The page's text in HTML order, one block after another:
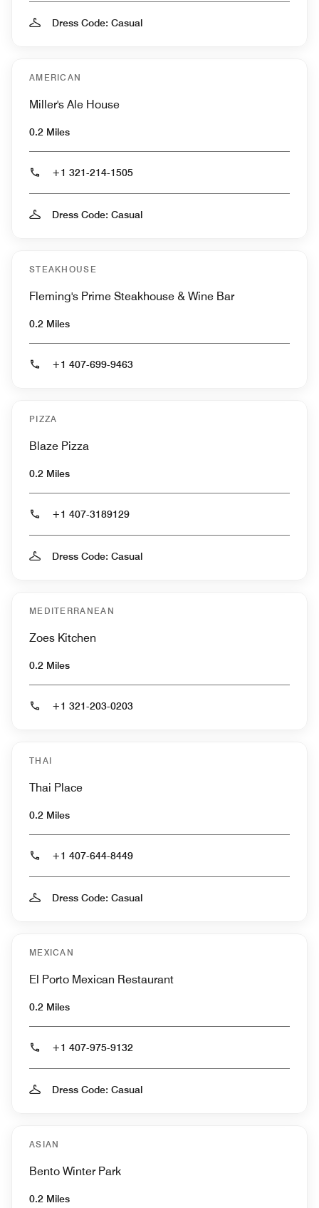
Dress Code: Casual
AMERICAN
Miller's Ale House
0.2 Miles
+1 321-214-1505
Dress Code: Casual
STEAKHOUSE
Fleming's Prime Steakhouse & Wine Bar
0.2 Miles
+1 407-699-9463
PIZZA
Blaze Pizza
0.2 Miles
+1 407-3189129
Dress Code: Casual
MEDITERRANEAN
Zoes Kitchen
0.2 Miles
+1 321-203-0203
THAI
Thai Place
0.2 Miles
+1 407-644-8449
Dress Code: Casual
MEXICAN
El Porto Mexican Restaurant
0.2 Miles
+1 407-975-9132
Dress Code: Casual
ASIAN
Bento Winter Park
0.2 Miles